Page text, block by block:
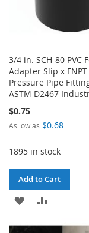
3/4 in. SCH-80 PVC
Adapter Slip x
Pressure Pipe
ASTM D2467
$0.75
As low as $0.68
1895 in stock
Add to Cart
ADD